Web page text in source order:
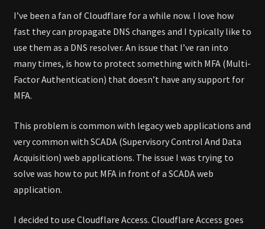
I’ve been a fan of Cloudflare for a while now. I love how
fast they can propagate DNS changes and I typically like to
use them as a DNS resolver. An issue that I’ve ran into
many times, is how to protect something with MFA (Multi-
Factor Authentication) that doesn’t have any support for
MFA.
This problem is common with legacy web applications and
very common with SCADA (Supervisory Control And Data
Acquisition) web applications. The issue I was trying to
solve was how to put MFA in front of a SCADA web
application.
I decided to use Cloudflare Access. Cloudflare Access goes